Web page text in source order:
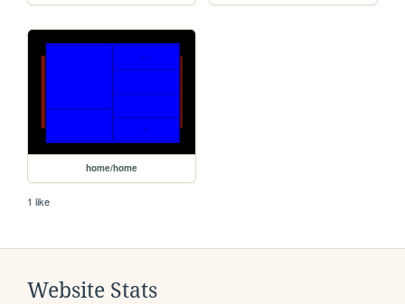
home/home
1 like
Website Stats